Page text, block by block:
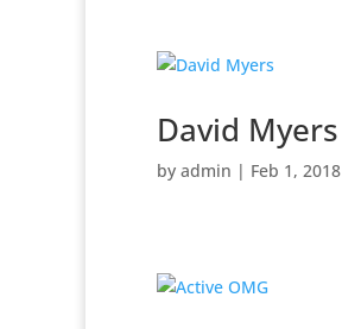
David Myers
by admin | Feb 1, 2018